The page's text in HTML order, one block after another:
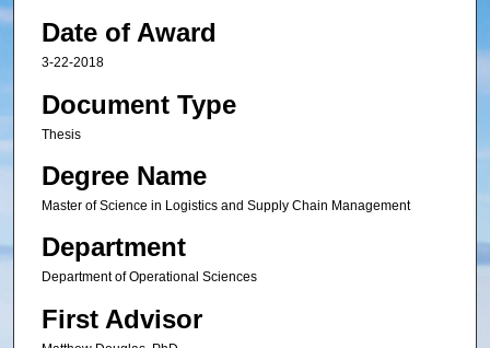
Date of Award
3-22-2018
Document Type
Thesis
Degree Name
Master of Science in Logistics and Supply Chain Management
Department
Department of Operational Sciences
First Advisor